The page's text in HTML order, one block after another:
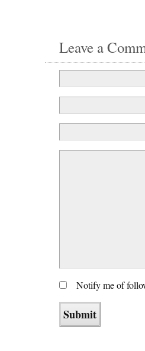
Leave a
Notify me of